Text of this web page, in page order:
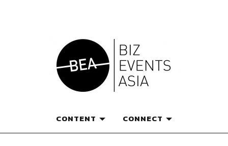
for thought
CONTENT CONNECT